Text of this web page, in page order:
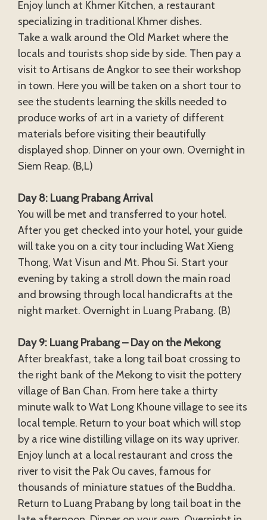
Enjoy lunch at Khmer Kitchen, a restaurant
specializing in traditional Khmer dishes.
Take a walk around the Old Market where the
locals and tourists shop side by side. Then pay a
visit to Artisans de Angkor to see their workshop
in town. Here you will be taken on a short tour to
see the students learning the skills needed to
produce works of art in a variety of different
materials before visiting their beautifully
displayed shop. Dinner on your own. Overnight in
Siem Reap. (B,L)
Day 8: Luang Prabang Arrival
You will be met and transferred to your hotel.
After you get checked into your hotel, your guide
will take you on a city tour including Wat Xieng
Thong, Wat Visun and Mt. Phou Si. Start your
evening by taking a stroll down the main road
and browsing through local handicrafts at the
night market. Overnight in Luang Prabang. (B)
Day 9: Luang Prabang – Day on the Mekong
After breakfast, take a long tail boat crossing to
the right bank of the Mekong to visit the pottery
village of Ban Chan. From here take a thirty
minute walk to Wat Long Khoune village to see its
local temple. Return to your boat which will stop
by a rice wine distilling village on its way upriver.
Enjoy lunch at a local restaurant and cross the
river to visit the Pak Ou caves, famous for
thousands of miniature statues of the Buddha.
Return to Luang Prabang by long tail boat in the